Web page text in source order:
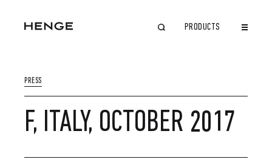
PRODUCTS
PRESS
F, ITALY, OCTOBER 2017